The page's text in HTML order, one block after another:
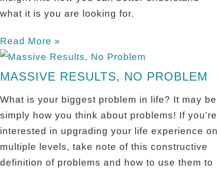
what it is you are looking for.
Read More »
MASSIVE RESULTS, NO PROBLEM
What is your biggest problem in life? It may be
simply how you think about problems! If you’re
interested in upgrading your life experience on
multiple levels, take note of this constructive
definition of problems and how to use them to